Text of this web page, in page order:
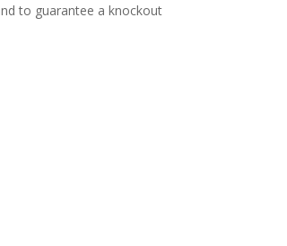
to guarantee a knockout